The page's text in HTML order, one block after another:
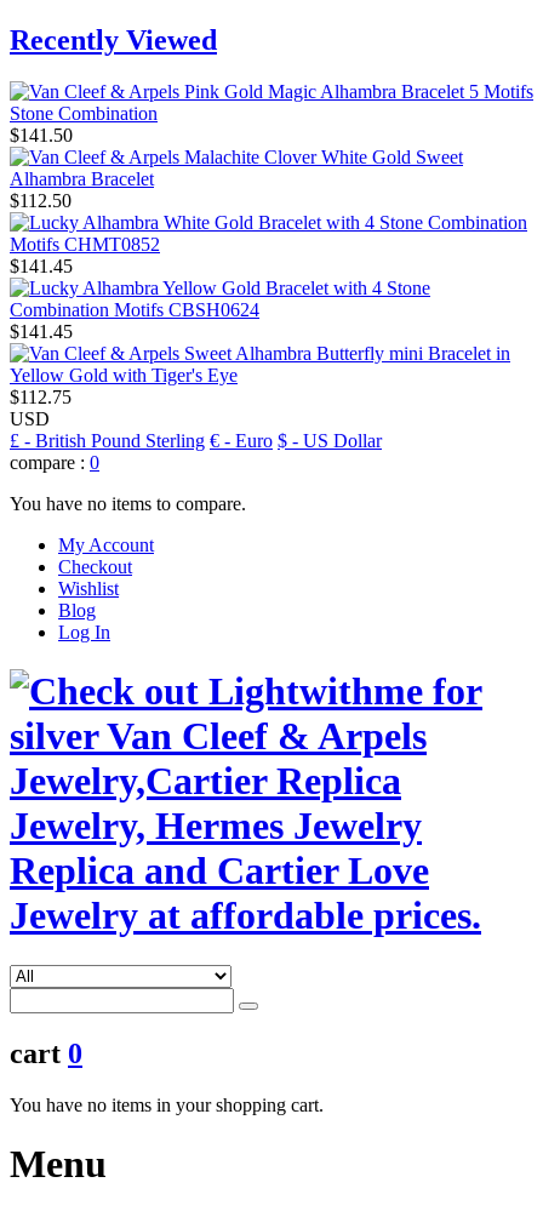
Recently Viewed
$141.50
$112.50
$141.45
$141.45
$112.75
USD
£ - British Pound Sterling € - Euro $ - US Dollar
compare : 0
You have no items to compare.
My Account
Checkout
Wishlist
Blog
Log In
cart 0
You have no items in your shopping cart.
Menu